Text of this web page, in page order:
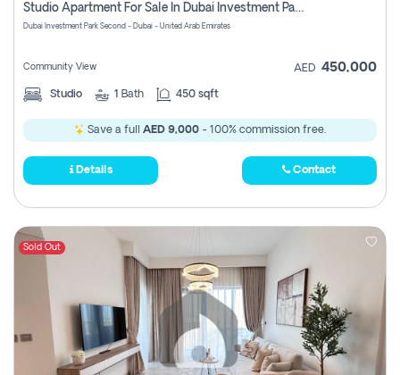
Studio Apartment For Sale In Dubai Investment Park Second, Dubai
Dubai Investment Park Second - Dubai - United Arab Emirates
Community View AED 450,000
Studio 1 Bath 450 sqft
Save a full AED 9,000 - 100% commission free.
Details Contact
Sold Out